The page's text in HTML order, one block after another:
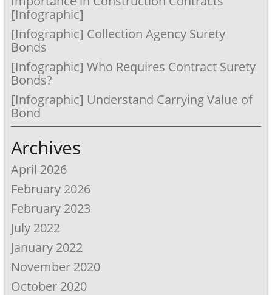
[Infographic]
[Infographic] Collection Agency Surety
Bonds
[Infographic] Who Requires Contract Surety
Bonds?
[Infographic] Understand Carrying Value of
Bond
Archives
April 2026
February 2026
February 2023
July 2022
January 2022
November 2020
October 2020